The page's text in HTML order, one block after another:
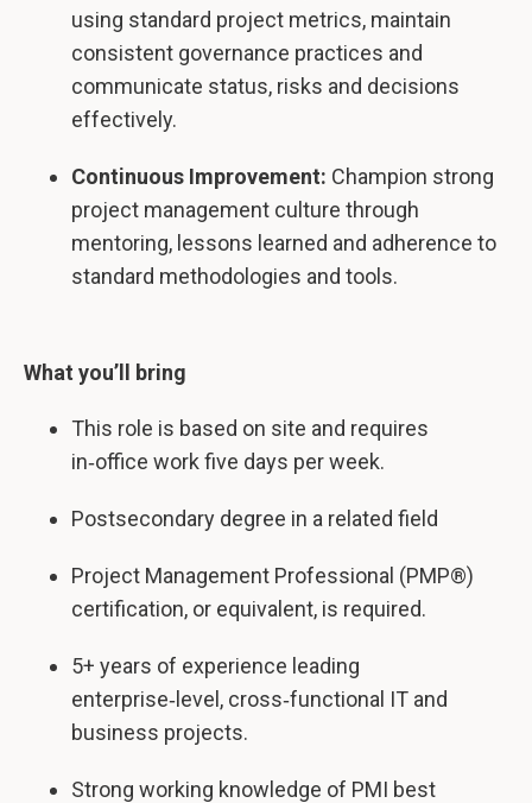
using standard project metrics, maintain
consistent governance practices and
communicate status, risks and decisions
effectively.
Continuous Improvement: Champion strong
project management culture through
mentoring, lessons learned and adherence to
standard methodologies and tools.
What you’ll bring
This role is based on site and requires
in‑office work five days per week.
Postsecondary degree in a related field
Project Management Professional (PMP®)
certification, or equivalent, is required.
5+ years of experience leading
enterprise‑level, cross‑functional IT and
business projects.
Strong working knowledge of PMI best